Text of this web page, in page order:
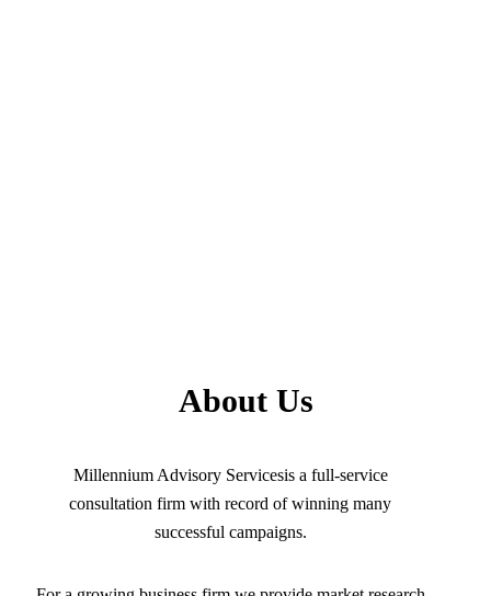
About Us
Millennium Advisory Servicesis a full-service
consultation firm with record of winning many
successful campaigns.